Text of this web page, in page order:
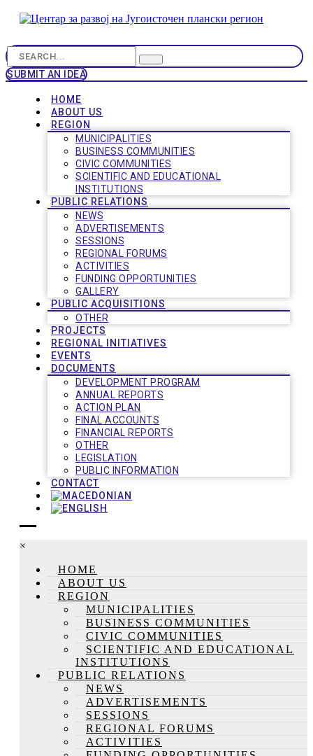
SUBMIT AN IDEA
HOME
ABOUT US
REGION
MUNICIPALITIES
BUSINESS COMMUNITIES
CIVIC COMMUNITIES
SCIENTIFIC AND EDUCATIONAL
INSTITUTIONS
PUBLIC RELATIONS
NEWS
ADVERTISEMENTS
SESSIONS
REGIONAL FORUMS
ACTIVITIES
FUNDING OPPORTUNITIES
GALLERY
PUBLIC ACQUISITIONS
OTHER
PROJECTS
REGIONAL INITIATIVES
EVENTS
DOCUMENTS
DEVELOPMENT PROGRAM
ANNUAL REPORTS
ACTION PLAN
FINAL ACCOUNTS
FINANCIAL REPORTS
OTHER
LEGISLATION
PUBLIC INFORMATION
CONTACT
×
HOME
ABOUT US
REGION
MUNICIPALITIES
BUSINESS COMMUNITIES
CIVIC COMMUNITIES
SCIENTIFIC AND EDUCATIONAL
INSTITUTIONS
PUBLIC RELATIONS
NEWS
ADVERTISEMENTS
SESSIONS
REGIONAL FORUMS
ACTIVITIES